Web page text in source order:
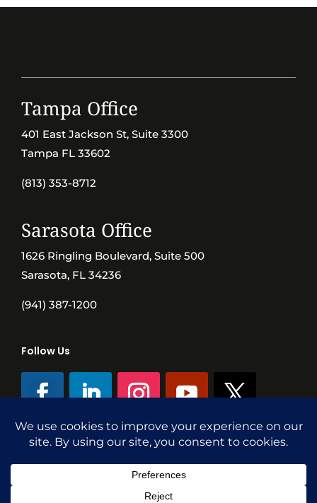
Tampa Office
401 East Jackson St, Suite 3300
Tampa FL 33602
(813) 353-8712
Sarasota Office
1626 Ringling Boulevard, Suite 500
Sarasota, FL 34236
(941) 387-1200
Follow Us
©SVN Commercial Advisory Group | Independently Owned & Operated